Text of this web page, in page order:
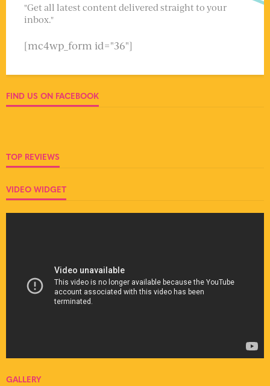
"Get all latest content delivered straight to your
inbox."
[mc4wp_form id="36"]
FIND US ON FACEBOOK
TOP REVIEWS
VIDEO WIDGET
GALLERY